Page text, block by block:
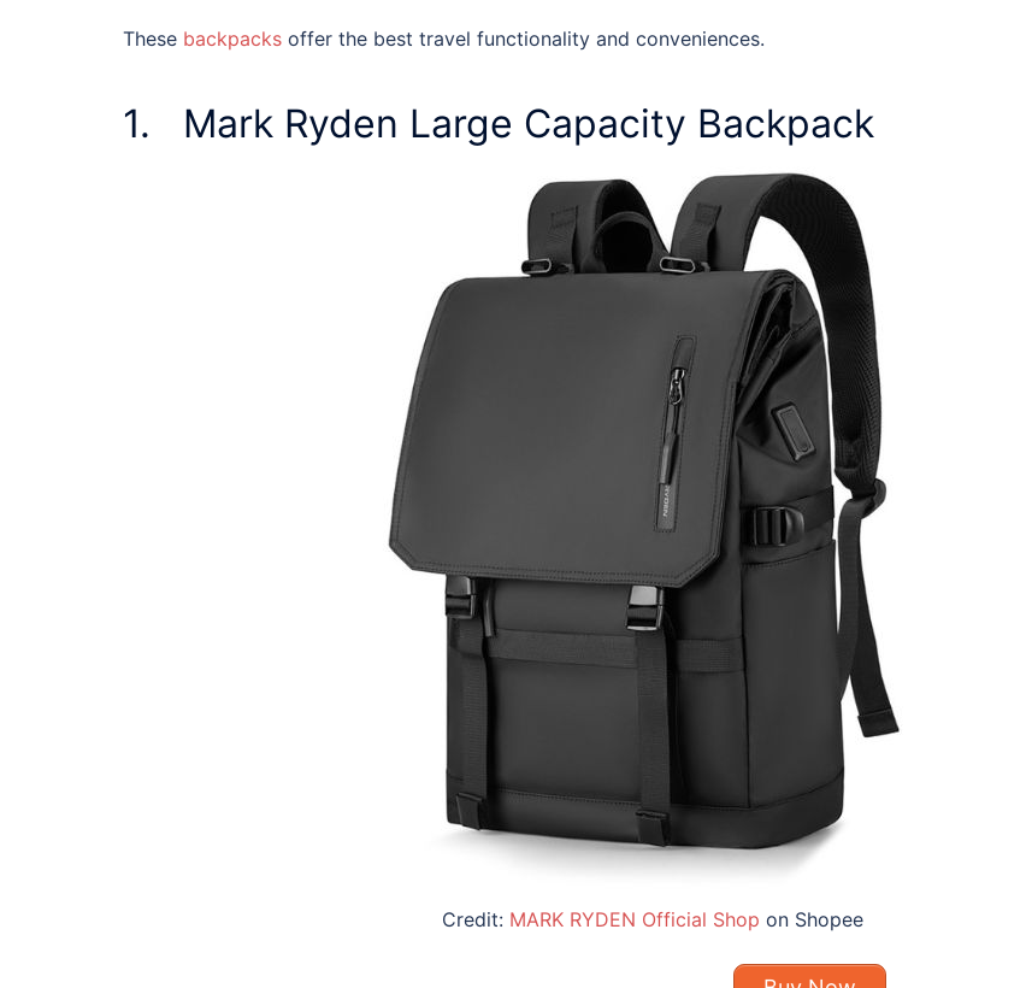
These backpacks offer the best travel functionality and conveniences.
1. Mark Ryden Large Capacity Backpack
Credit: MARK RYDEN Official Shop on Shopee